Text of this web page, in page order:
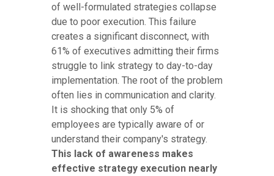
of well-formulated strategies collapse
due to poor execution. This failure
creates a significant disconnect, with
61% of executives admitting their firms
struggle to link strategy to day-to-day
implementation. The root of the problem
often lies in communication and clarity.
It is shocking that only 5% of
employees are typically aware of or
understand their company's strategy.
This lack of awareness makes
effective strategy execution nearly